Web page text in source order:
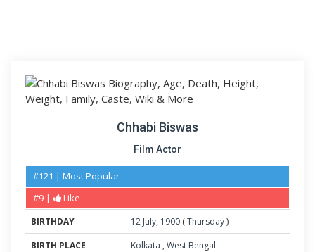
Chhabi Biswas
Film Actor
#121 | Most Popular
#9 |
Like
BIRTHDAY 12 July, 1900 (Thursday)
BIRTH PLACE
Kolkata , West Bengal